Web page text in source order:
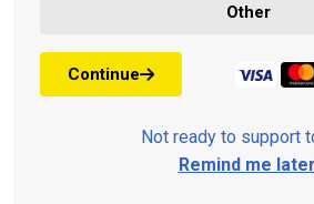
Other
Continue
Not ready to support
Remind me later